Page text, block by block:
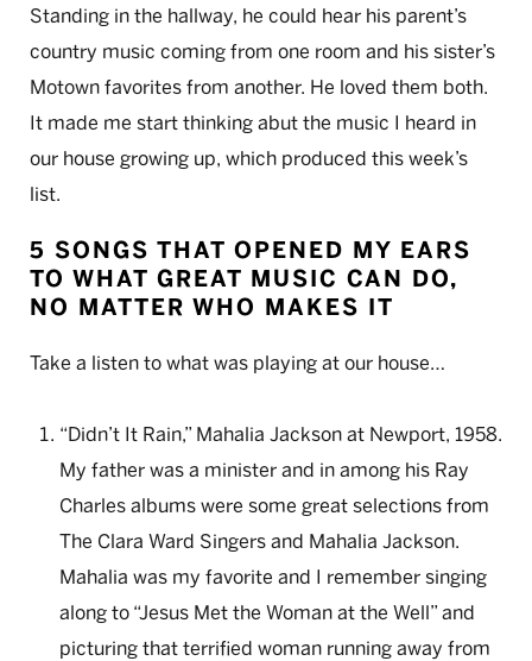
Standing in the hallway, he could hear his parent’s
country music coming from one room and his sister’s
Motown favorites from another. He loved them both.
It made me start thinking abut the music I heard in
our house growing up, which produced this week’s
list.
5 SONGS THAT OPENED MY EARS
TO WHAT GREAT MUSIC CAN DO,
NO MATTER WHO MAKES IT
Take a listen to what was playing at our house…
“Didn’t It Rain,” Mahalia Jackson at Newport, 1958.
My father was a minister and in among his Ray
Charles albums were some great selections from
The Clara Ward Singers and Mahalia Jackson.
Mahalia was my favorite and I remember singing
along to “Jesus Met the Woman at the Well” and
picturing that terrified woman running away from